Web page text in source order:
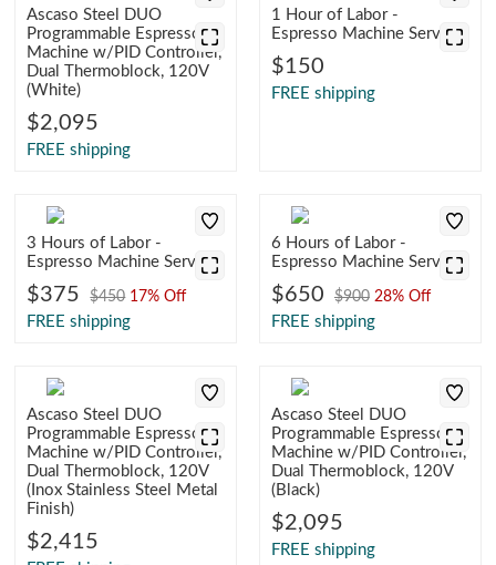
Steam Wand Type Traditional
Control Mechanism Switches
Ascaso Steel DUO
Programmable Espresso
Machine w/PID Controller,
Dual Thermoblock, 120V
(White)
$2,095
FREE shipping
1 Hour of Labor -
Espresso Machine Service
$150
FREE shipping
3 Hours of Labor -
Espresso Machine Service
$375 $450 17% Off
FREE shipping
6 Hours of Labor -
Espresso Machine Service
$650 $900 28% Off
FREE shipping
Ascaso Steel DUO
Programmable Espresso
Machine w/PID Controller,
Dual Thermoblock, 120V
(Inox Stainless Steel Metal
Finish)
$2,415
Ascaso Steel DUO
Programmable Espresso
Machine w/PID Controller,
Dual Thermoblock, 120V
(Black)
$2,095
FREE shipping